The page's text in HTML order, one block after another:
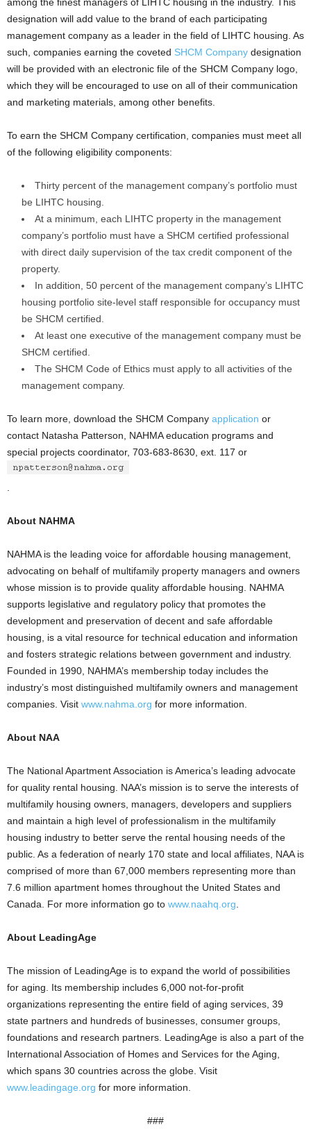
designation will add value to the brand of each participating
management company as a leader in the field of LIHTC housing. As
such, companies earning the coveted SHCM Company designation
will be provided with an electronic file of the SHCM Company logo,
which they will be encouraged to use on all of their communication
and marketing materials, among other benefits.
To earn the SHCM Company certification, companies must meet all
of the following eligibility components:
Thirty percent of the management company’s portfolio must
be LIHTC housing.
At a minimum, each LIHTC property in the management
company’s portfolio must have a SHCM certified professional
with direct daily supervision of the tax credit component of the
property.
In addition, 50 percent of the management company’s LIHTC
housing portfolio site-level staff responsible for occupancy must
be SHCM certified.
At least one executive of the management company must be
SHCM certified.
The SHCM Code of Ethics must apply to all activities of the
management company.
To learn more, download the SHCM Company application or
contact Natasha Patterson, NAHMA education programs and
special projects coordinator, 703-683-8630, ext. 117 or
About NAHMA
NAHMA is the leading voice for affordable housing management,
advocating on behalf of multifamily property managers and owners
whose mission is to provide quality affordable housing. NAHMA
supports legislative and regulatory policy that promotes the
development and preservation of decent and safe affordable
housing, is a vital resource for technical education and information
and fosters strategic relations between government and industry.
Founded in 1990, NAHMA’s membership today includes the
industry’s most distinguished multifamily owners and management
companies. Visit www.nahma.org for more information.
About NAA
The National Apartment Association is America’s leading advocate
for quality rental housing. NAA’s mission is to serve the interests of
multifamily housing owners, managers, developers and suppliers
and maintain a high level of professionalism in the multifamily
housing industry to better serve the rental housing needs of the
public. As a federation of nearly 170 state and local affiliates, NAA is
comprised of more than 67,000 members representing more than
7.6 million apartment homes throughout the United States and
Canada. For more information go to www.naahq.org
About LeadingAge
The mission of LeadingAge is to expand the world of possibilities
for aging. Its membership includes 6,000 not-for-profit
organizations representing the entire field of aging services, 39
state partners and hundreds of businesses, consumer groups,
foundations and research partners. LeadingAge is also a part of the
International Association of Homes and Services for the Aging,
which spans 30 countries across the globe. Visit
www.leadingage.org for more information.
###